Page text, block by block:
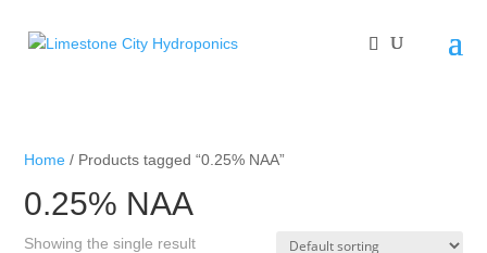
Home / Products tagged “0.25% NAA”
0.25% NAA
Showing the single result